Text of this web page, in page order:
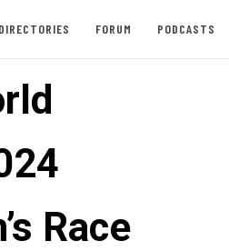
DIRECTORIES FORUM PODCASTS
Race